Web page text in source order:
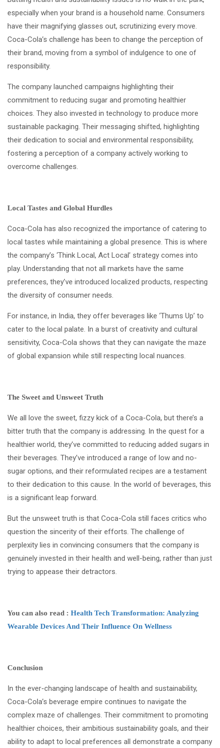
especially when your brand is a household name. Consumers
have their magnifying glasses out, scrutinizing every move.
Coca-Cola’s challenge has been to change the perception of
their brand, moving from a symbol of indulgence to one of
responsibility.
The company launched campaigns highlighting their
commitment to reducing sugar and promoting healthier
choices. They also invested in technology to produce more
sustainable packaging. Their messaging shifted, highlighting
their dedication to social and environmental responsibility,
fostering a perception of a company actively working to
overcome challenges.
Local Tastes and Global Hurdles
Coca-Cola has also recognized the importance of catering to
local tastes while maintaining a global presence. This is where
the company’s ‘Think Local, Act Local’ strategy comes into
play. Understanding that not all markets have the same
preferences, they’ve introduced localized products, respecting
the diversity of consumer needs.
For instance, in India, they offer beverages like ‘Thums Up’ to
cater to the local palate. In a burst of creativity and cultural
sensitivity, Coca-Cola shows that they can navigate the maze
of global expansion while still respecting local nuances.
The Sweet and Unsweet Truth
We all love the sweet, fizzy kick of a Coca-Cola, but there’s a
bitter truth that the company is addressing. In the quest for a
healthier world, they’ve committed to reducing added sugars in
their beverages. They’ve introduced a range of low and no-
sugar options, and their reformulated recipes are a testament
to their dedication to this cause. In the world of beverages, this
is a significant leap forward.
But the unsweet truth is that Coca-Cola still faces critics who
question the sincerity of their efforts. The challenge of
perplexity lies in convincing consumers that the company is
genuinely invested in their health and well-being, rather than just
trying to appease their detractors.
You can also read : Health Tech Transformation: Analyzing
Wearable Devices And Their Influence On Wellness
Conclusion
In the ever-changing landscape of health and sustainability,
Coca-Cola’s beverage empire continues to navigate the
complex maze of challenges. Their commitment to promoting
healthier choices, their ambitious sustainability goals, and their
ability to adapt to local preferences all demonstrate a company